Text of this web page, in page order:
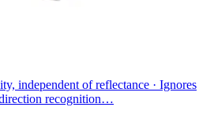
independent of reflectance · Ignores
recognition…